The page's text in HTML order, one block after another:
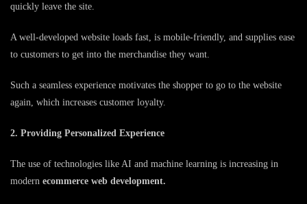
quickly leave the site.
A well-developed website loads fast, is mobile-friendly, and supplies ease
to customers to get into the merchandise they want.
Such a seamless experience motivates the shopper to go to the website
again, which increases customer loyalty.
2. Providing Personalized Experience
The use of technologies like AI and machine learning is increasing in
modern ecommerce web development.